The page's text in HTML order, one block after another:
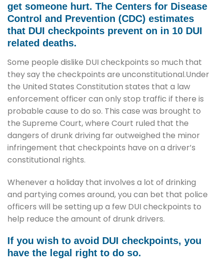
get someone hurt. The Centers for Disease
Control and Prevention (CDC) estimates
that DUI checkpoints prevent on in 10 DUI
related deaths.
Some people dislike DUI checkpoints so much that
they say the checkpoints are unconstitutional.Under
the United States Constitution states that a law
enforcement officer can only stop traffic if there is
probable cause to do so. This case was brought to
the Supreme Court, where Court ruled that the
dangers of drunk driving far outweighed the minor
infringement that checkpoints have on a driver’s
constitutional rights.
Whenever a holiday that involves a lot of drinking
and partying comes around, you can bet that police
officers will be setting up a few DUI checkpoints to
help reduce the amount of drunk drivers.
If you wish to avoid DUI checkpoints, you
have the legal right to do so.